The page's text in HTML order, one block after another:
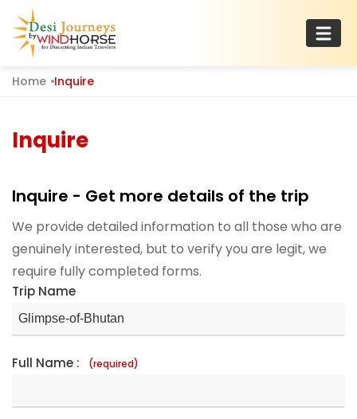
content
Desi Journeys
For Discerning Indian Travelers
Home Inquire
Inquire
Inquire - Get more details of the trip
We provide detailed information to all those who are
genuinely interested, but to verify you are legit, we
require fully completed forms.
Trip Name
Full Name : (required)